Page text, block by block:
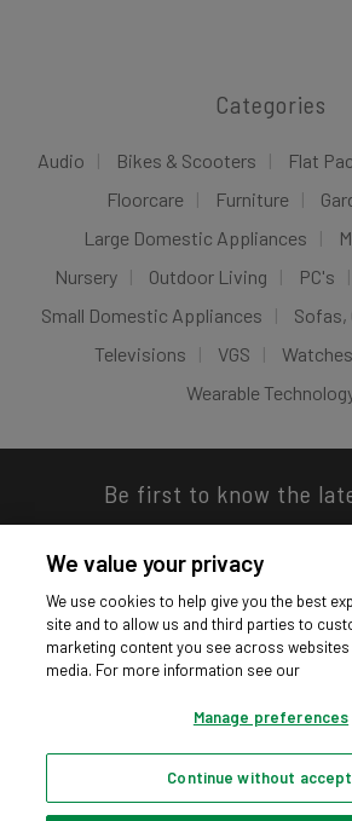
Categories
Audio Bikes & Scooters
Flat
Floorcare
Furniture
Large Domestic Appliances
Nursery
Outdoor Living PC's
Small Domestic Appliances
Sofas,
Televisions
VGS
Wearable
Be first to know the
Download our
Privacy hub Privacy policy Cookies
We value your privacy
We use cookies to help give you the best
site and to allow us and third parties to
marketing content you see across
media. For more information see our
Manage preferences
Continue without